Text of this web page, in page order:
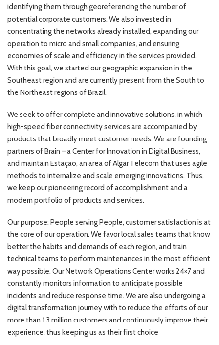
identifying them through georeferencing the number of
potential corporate customers. We also invested in
concentrating the networks already installed, expanding our
operation to micro and small companies, and ensuring
economies of scale and efficiency in the services provided.
With this goal, we started our geographic expansion in the
Southeast region and are currently present from the South to
the Northeast regions of Brazil.
We seek to offer complete and innovative solutions, in which
high-speed fiber connectivity services are accompanied by
products that broadly meet customer needs. We are founding
partners of Brain – a Center for Innovation in Digital Business,
and maintain Estação, an area of Algar Telecom that uses agile
methods to internalize and scale emerging innovations. Thus,
we keep our pioneering record of accomplishment and a
modern portfolio of products and services.
Our purpose: People serving People, customer satisfaction is at
the core of our operation. We favor local sales teams that know
better the habits and demands of each region, and train
technical teams to perform maintenances in the most efficient
way possible. Our Network Operations Center works 24×7 and
constantly monitors information to anticipate possible
incidents and reduce response time. We are also undergoing a
digital transformation journey with to reduce the efforts of our
more than 1.3 million customers and continuously improve their
experience, thus keeping us as their first choice